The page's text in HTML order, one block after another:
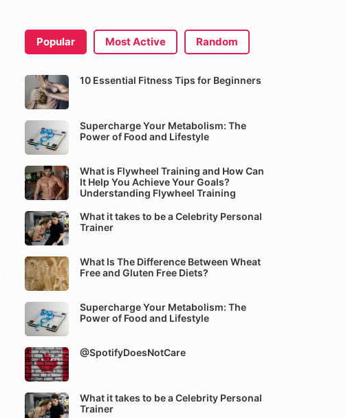
Popular Most Active Random
10 Essential Fitness Tips for Beginners
Supercharge Your Metabolism: The
Power of Food and Lifestyle
What is Flywheel Training and How Can
It Help You Achieve Your Goals?
Understanding Flywheel Training
What it takes to be a Celebrity Personal
Trainer
What Is The Difference Between Wheat
Free and Gluten Free Diets?
Supercharge Your Metabolism: The
Power of Food and Lifestyle
@SpotifyDoesNotCare
What it takes to be a Celebrity Personal
Trainer